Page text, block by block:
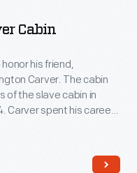
Cabin
his friend,
Carver. The cabin
of the slave cabin in